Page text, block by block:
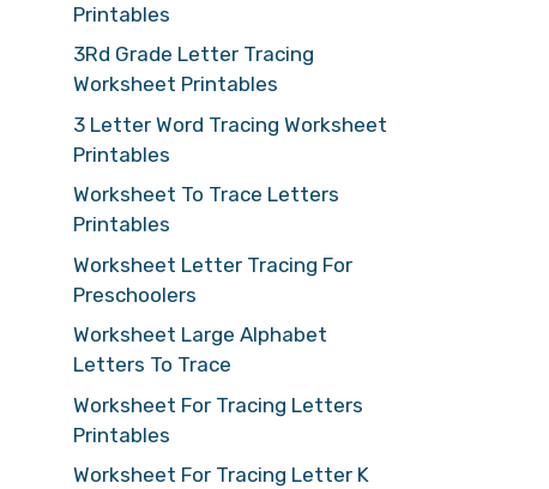
Printables
3Rd Grade Letter Tracing
Worksheet Printables
3 Letter Word Tracing Worksheet
Printables
Worksheet To Trace Letters
Printables
Worksheet Letter Tracing For
Preschoolers
Worksheet Large Alphabet
Letters To Trace
Worksheet For Tracing Letters
Printables
Worksheet For Tracing Letter K